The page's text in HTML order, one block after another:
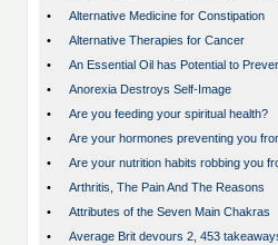
•
Alternative Medicine for Constipation
•
Alternative Therapies for Cancer
•
An Essential Oil has Potential to
•
Anorexia Destroys Self-Image
•
Are you feeding your spiritual health?
•
Are your hormones preventing you
•
Are your nutrition habits robbing you
•
Arthritis, The Pain And The Reasons
•
Attributes of the Seven Main Chakras
•
Average Brit devours 2, 453